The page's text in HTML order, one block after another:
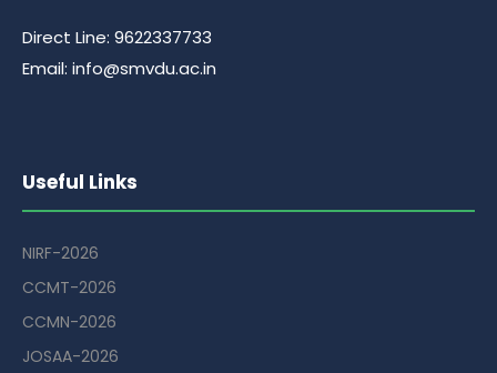
Direct Line: 9622337733
Email: info@smvdu.ac.in
Useful Links
NIRF-2026
CCMT-2026
CCMN-2026
JOSAA-2026